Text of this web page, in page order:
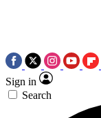
Sign in
Search